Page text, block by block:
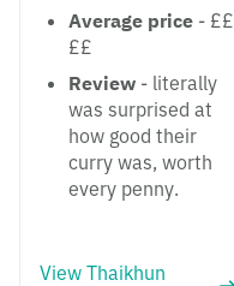
Average price - ££
££
Review - literally
was surprised at
how good their
curry was, worth
every penny.
View Thaikhun